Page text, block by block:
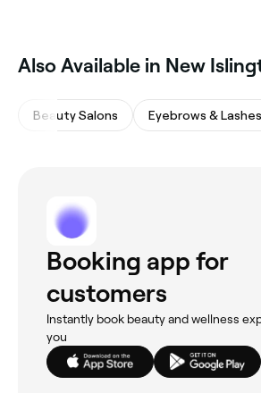
Also Available in New
Beauty Salons Eyebrows & Lashes
Booking app for
customers
Instantly book beauty and wellness
you